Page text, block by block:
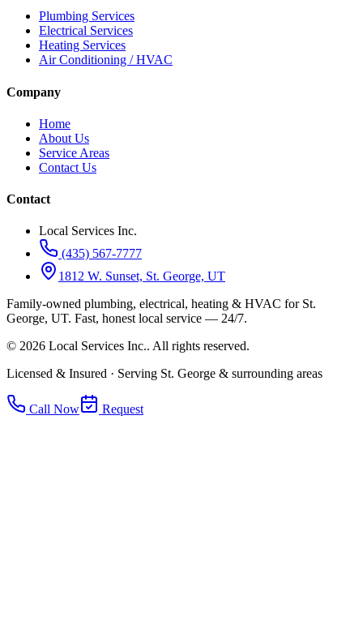
Plumbing Services
Electrical Services
Heating Services
Air Conditioning / HVAC
Company
Home
About Us
Service Areas
Contact Us
Contact
Local Services Inc.
(435) 567-7777
1812 W. Sunset, St. George, UT
Family-owned plumbing, electrical, heating & HVAC for St.
George, UT. Fast, honest local service — 24/7.
© 2026 Local Services Inc.. All rights reserved.
Licensed & Insured · Serving St. George & surrounding areas
Call Now Request